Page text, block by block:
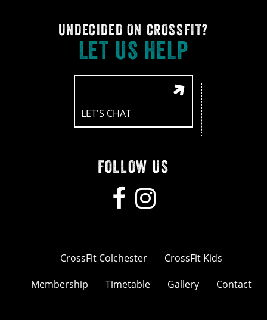
UNDECIDED ON CROSSFIT?
LET US HELP
LET'S CHAT
FOLLOW US
CrossFit Colchester
CrossFit Kids
Membership
Timetable Gallery Contact